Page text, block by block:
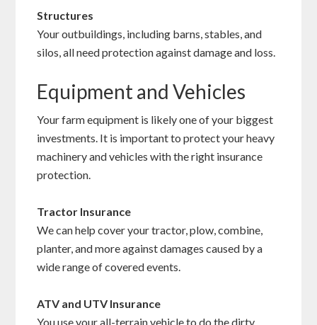
Structures
Your outbuildings, including barns, stables, and
silos, all need protection against damage and loss.
Equipment and Vehicles
Your farm equipment is likely one of your biggest
investments. It is important to protect your heavy
machinery and vehicles with the right insurance
protection.
Tractor Insurance
We can help cover your tractor, plow, combine,
planter, and more against damages caused by a
wide range of covered events.
ATV and UTV Insurance
You use your all-terrain vehicle to do the dirty